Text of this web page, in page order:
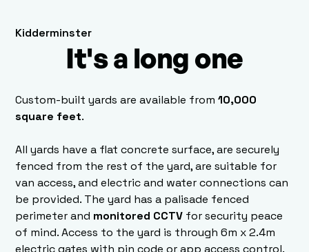
Kidderminster
It's a long one
Custom-built yards are available from10,000
square feet.
All yards have a flat concrete surface, are securely
fenced from the rest of the yard, are suitable for
van access, and electric and water connections can
be provided. The yard has a palisade fenced
perimeter and monitored CCTV for security peace
of mind. Access to the yard is through 6m x 2.4m
electric gates with pin code or app access control.